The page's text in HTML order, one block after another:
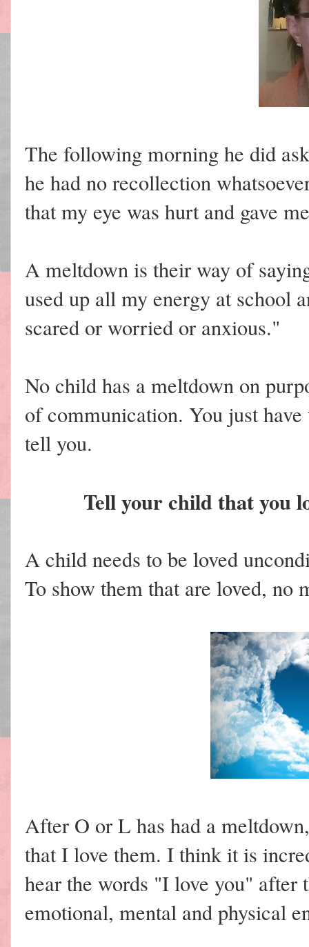
The following morning he did
he had no recollection
that my eye was hurt and gave
A meltdown is their way of
used up all my energy at school
scared or worried or anxious."
No child has a meltdown on
of communication. You just
tell you.
Tell your child that you
A child needs to be loved
To show them that are loved, no
After O or L has had a
that I love them. I think it is
hear the words "I love you" after
emotional, mental and physical